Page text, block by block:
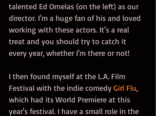
talented Ed Ornelas (on the left) as our
director. I'm a huge fan of his and loved
working with these actors. It's a real
treat and you should try to catch it
every year, whether I'm there or not!
I then found myself at the L.A. Film
Festival with the indie comedy Girl Flu,
which had its World Premiere at this
year's festival. I have a small role in the